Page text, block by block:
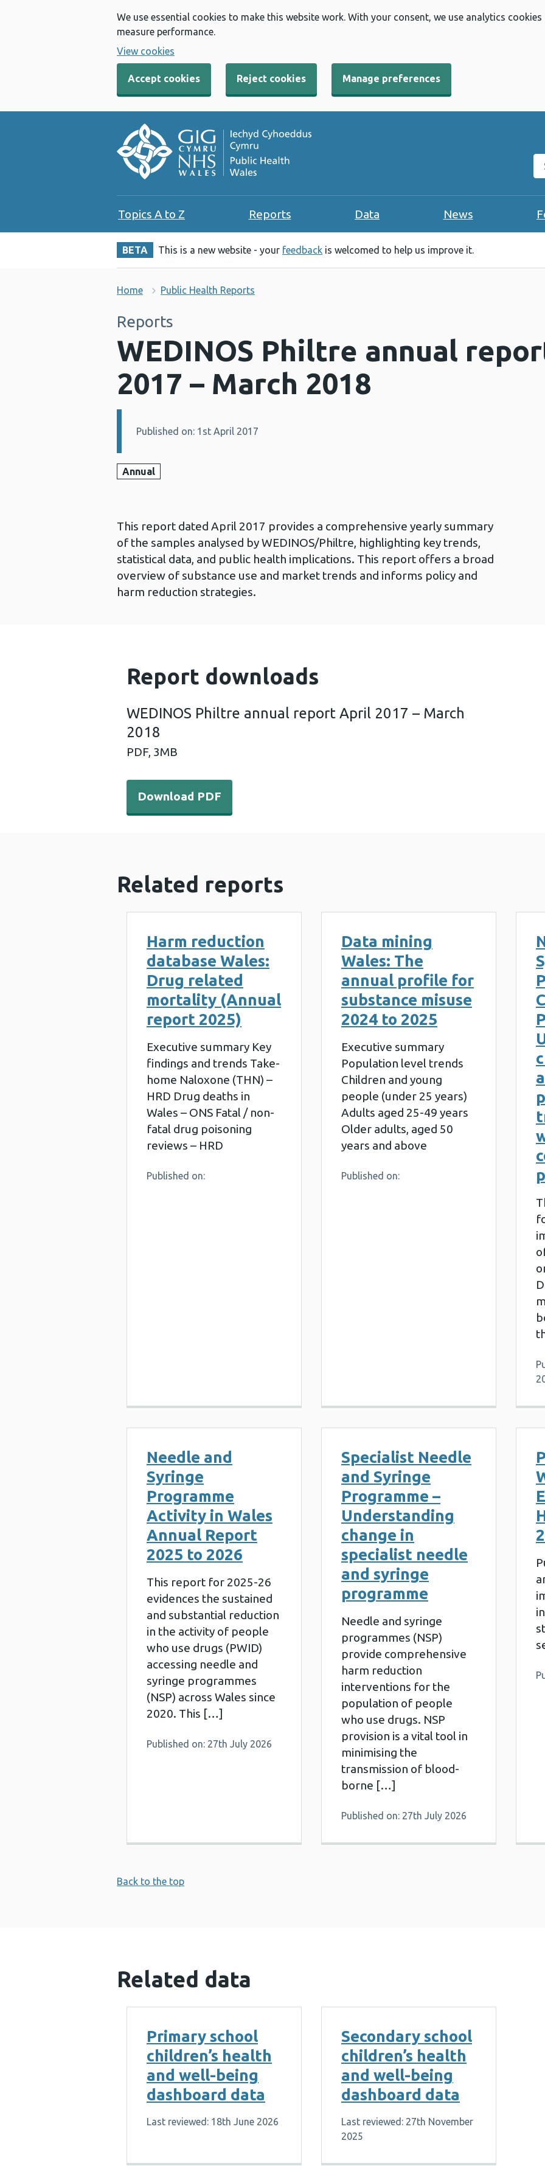
We use essential cookies to make this website work. With your consent, we use analytics
measure performance.
View cookies
Accept cookies Reject cookies Manage preferences
Topics A to Z Reports Data News
BETA This is a new website - your feedback is welcomed to help us improve it.
Home Public Health Reports
Reports
WEDINOS Philtre annual
2017 – March 2018
Details:
Published on: 1st April 2017
Annual
This report dated April 2017 provides a comprehensive yearly summary
of the samples analysed by WEDINOS/Philtre, highlighting key trends,
statistical data, and public health implications. This report offers a broad
overview of substance use and market trends and informs policy and
harm reduction strategies.
Report downloads
WEDINOS Philtre annual report April 2017 – March
2018
PDF, 3MB
Download PDF - WEDINOS Philtre annual report April 2017 – March 2018 (3
Download PDF
Related reports
Harm reduction
database Wales:
Drug related
mortality (Annual
report 2025)
Executive summary Key
findings and trends Take-
home Naloxone (THN) –
HRD Drug deaths in
Wales – ONS Fatal / non-
fatal drug poisoning
reviews – HRD
Published on:
Data mining
Wales: The
annual profile for
substance misuse
2024 to 2025
Executive summary
Population level trends
Children and young
people (under 25 years)
Adults aged 25-49 years
Older adults, aged 50
years and above
Published on:
Needle and
Syringe
Programme
Activity in Wales
Annual Report
2025 to 2026
This report for 2025-26
evidences the sustained
and substantial reduction
in the activity of people
who use drugs (PWID)
accessing needle and
syringe programmes
(NSP) across Wales since
2020. This […]
Published on: 27th July 2026
Specialist Needle
and Syringe
Programme –
Understanding
change in
specialist needle
and syringe
programme
Needle and syringe
programmes (NSP)
provide comprehensive
harm reduction
interventions for the
population of people
who use drugs. NSP
provision is a vital tool in
minimising the
transmission of blood-
borne […]
Published on: 27th July 2026
Back to the top
Related data
Primary school
children’s health
and well-being
dashboard data
Last reviewed: 18th June 2026
Secondary school
children’s health
and well-being
dashboard data
Last reviewed: 27th November
2025